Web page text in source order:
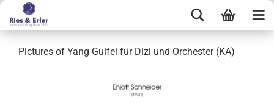
Pictures of Yang Guifei für Dizi und Orchester (KA)